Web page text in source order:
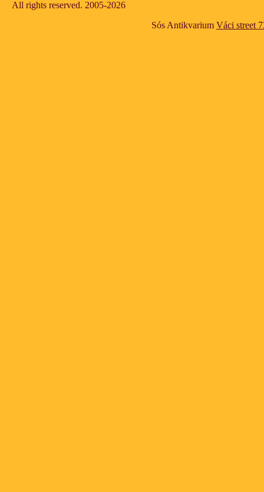
All rights reserved. 2005-2026
Sós Antikvarium Váci street